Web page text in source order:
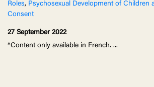
Roles, Psychosexual Development of Children
Consent
27 September 2022
*Content only available in French. ...